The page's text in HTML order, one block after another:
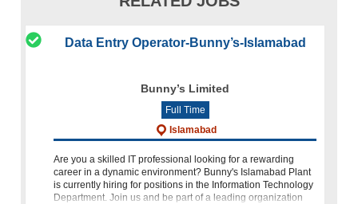
Data Entry Operator-Bunny’s-Islamabad
Bunny’s Limited
Full Time
Islamabad
Are you a skilled IT professional looking for a rewarding
career in a dynamic environment? Bunny's Islamabad Plant
is currently hiring for positions in the Information Technology
Department. Join us and be part of a leading organization